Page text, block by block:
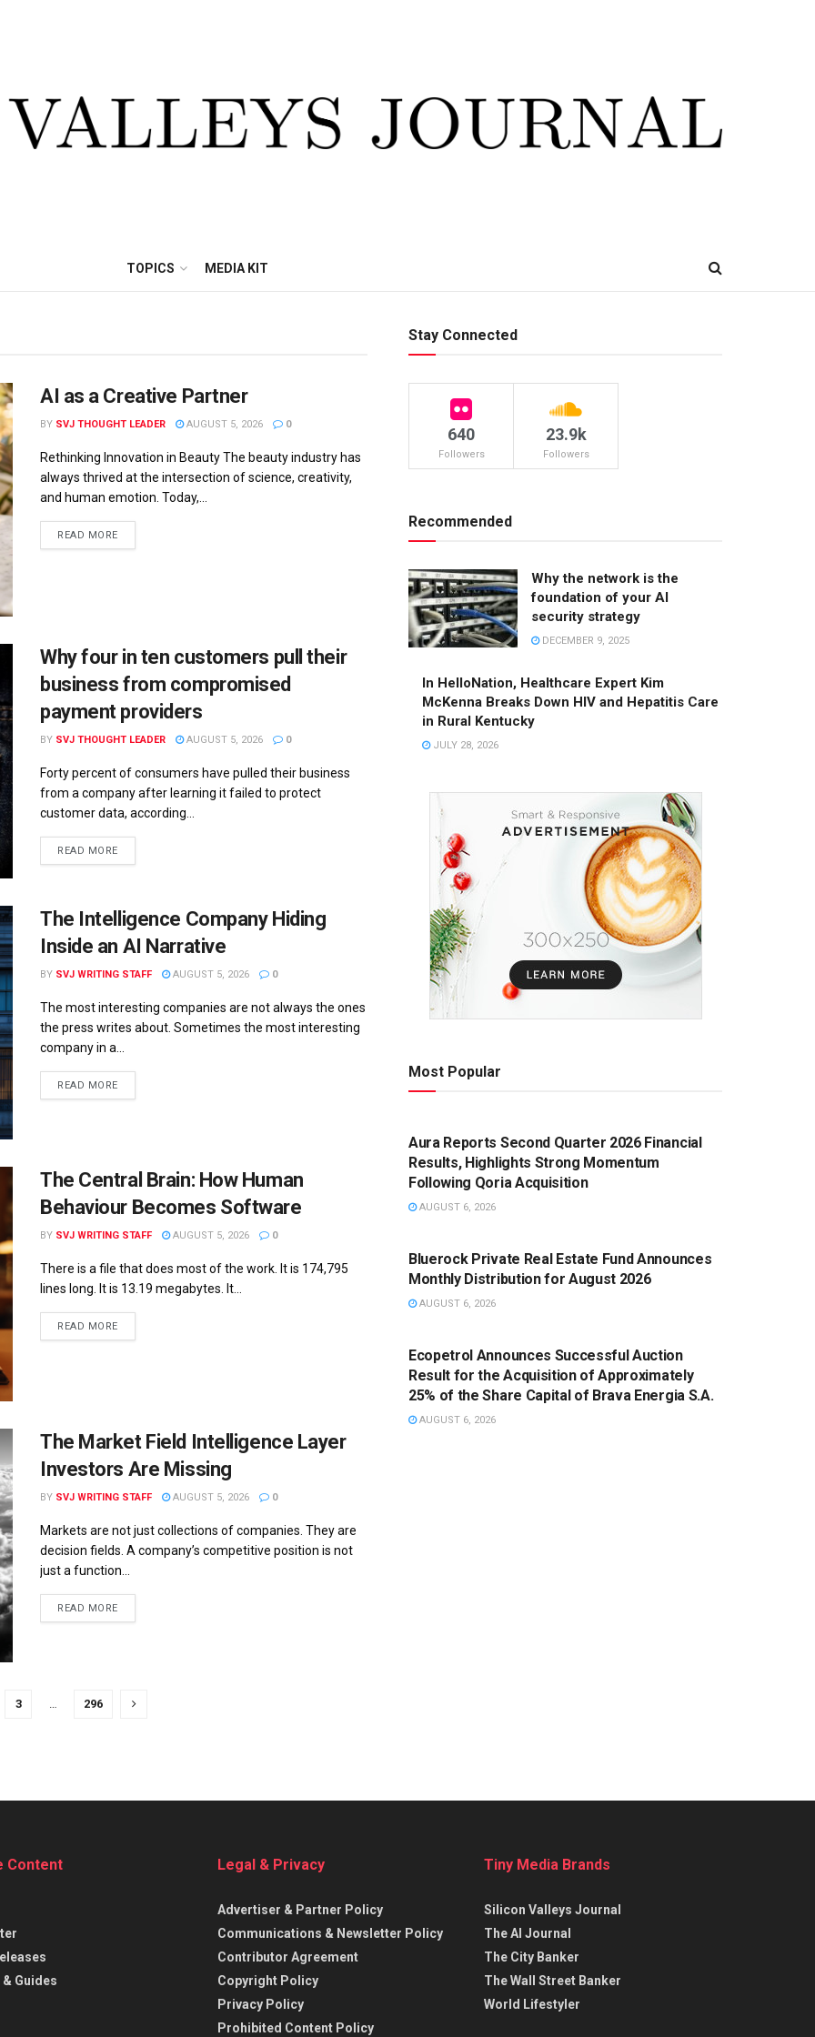
TOPICS MEDIA KIT
AI as a Creative Partner
BY SVJ THOUGHT LEADER AUGUST 5, 2026 0
Rethinking Innovation in Beauty The beauty industry has
always thrived at the intersection of science, creativity,
and human emotion. Today,...
READ MORE
Why four in ten customers pull their
business from compromised
payment providers
BY SVJ THOUGHT LEADER AUGUST 5, 2026 0
Forty percent of consumers have pulled their business
from a company after learning it failed to protect
customer data, according...
READ MORE
The Intelligence Company Hiding
Inside an AI Narrative
BY SVJ WRITING STAFF AUGUST 5, 2026 0
The most interesting companies are not always the ones
the press writes about. Sometimes the most interesting
company in a...
READ MORE
The Central Brain: How Human
Behaviour Becomes Software
BY SVJ WRITING STAFF AUGUST 5, 2026 0
There is a file that does most of the work. It is 174,795
lines long. It is 13.19 megabytes. It...
READ MORE
The Market Field Intelligence Layer
Investors Are Missing
BY SVJ WRITING STAFF AUGUST 5, 2026 0
Markets are not just collections of companies. They are
decision fields. A company’s competitive position is not
just a function...
READ MORE
3 296
Stay Connected
640
Followers
23.9k
Followers
Recommended
Why the network is the
foundation of your AI
security strategy
DECEMBER 9, 2025
In HelloNation, Healthcare Expert Kim
McKenna Breaks Down HIV and Hepatitis Care
in Rural Kentucky
JULY 28, 2026
Most Popular
Aura Reports Second Quarter 2026 Financial
Results, Highlights Strong Momentum
Following Qoria Acquisition
AUGUST 6, 2026
Bluerock Private Real Estate Fund Announces
Monthly Distribution for August 2026
AUGUST 6, 2026
Ecopetrol Announces Successful Auction
Result for the Acquisition of Approximately
25% of the Share Capital of Brava Energia S.A.
AUGUST 6, 2026
Content
Guides
Legal & Privacy
Advertiser & Partner Policy
Communications & Newsletter Policy
Contributor Agreement
Copyright Policy
Privacy Policy
Prohibited Content Policy
Tiny Media Brands
Silicon Valleys Journal
The AI Journal
The City Banker
The Wall Street Banker
World Lifestyler